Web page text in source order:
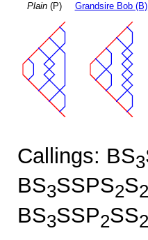
Plain(P) Grandsire Bob (B)
Callings: BS3
BS3SSPS2S2
BS3SSP2SS2